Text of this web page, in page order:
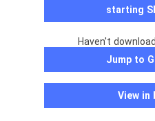
starting
Haven't
Jump to
View in